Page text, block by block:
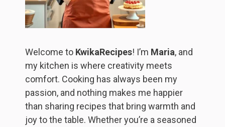
Welcome to KwikaRecipes! I’m Maria, and
my kitchen is where creativity meets
comfort. Cooking has always been my
passion, and nothing makes me happier
than sharing recipes that bring warmth and
joy to the table. Whether you’re a seasoned